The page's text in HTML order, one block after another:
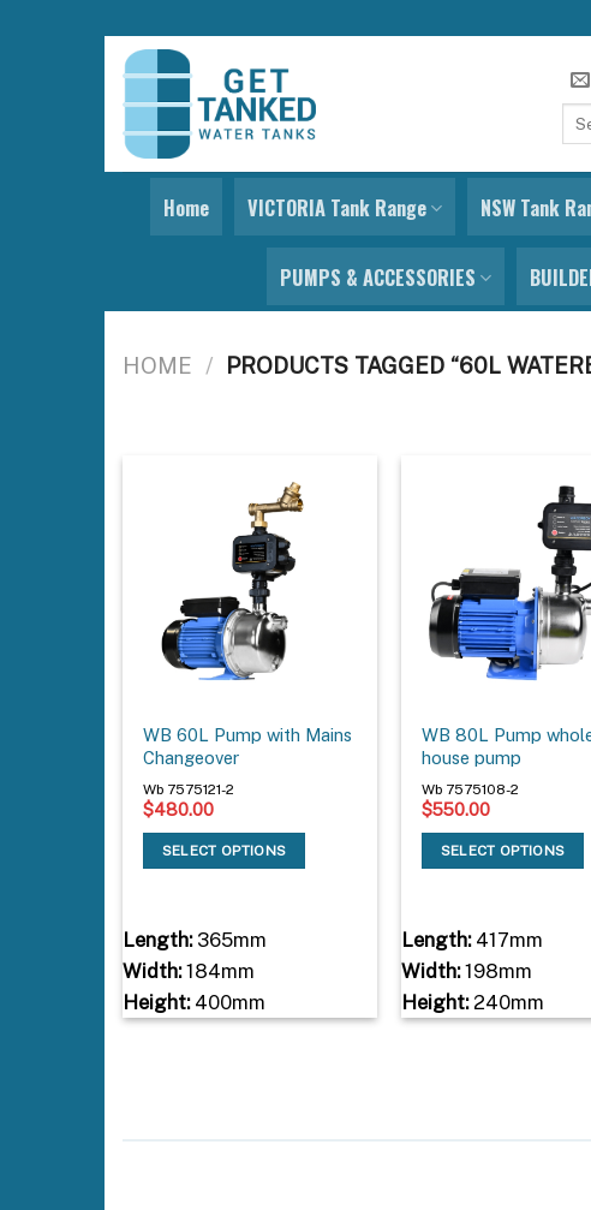
Skip
content
Home VICTORIA Tank Range NSW Tank
PUMPS & ACCESSORIES
HOME / PRODUCTS TAGGED “60L
WB 60L Pump with Mains
Changeover
Wb 7575121-2
$480.00
SELECT OPTIONS
Length:365mm
Width:184mm
Height:400mm
WB 80L Pump
house pump
Wb 7575108-2
$550.00
SELECT OPTIONS
Length:417mm
Width:198mm
Height:240mm